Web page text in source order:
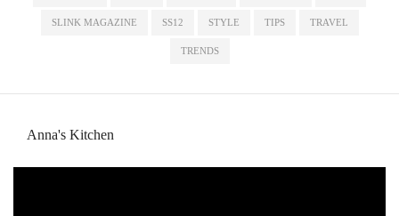
SLINK MAGAZINE SS12 STYLE TIPS TRAVEL
TRENDS
Anna's Kitchen